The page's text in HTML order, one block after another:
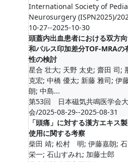
International Society of
Neurosurgery (ISPN2025)/
10-27--2025-10-30
頭蓋内出血患者における双方
和パルス印加差分TOF-MRAの
性の検討
星合 壮大; 天野 太史; 齋田 司;
克宏; 中橋 優太; 新藤 雅司; 伊
朗; 中島...
第53回 日本磁気共鳴医学会大
会/2025-08-29--2025-08-31
「頭痛」に対する漢方エキス
使用に関する考察
柴田 靖; 松村 明; 伊藤嘉朗;
栄一; 石山すみれ; 加藤士郎